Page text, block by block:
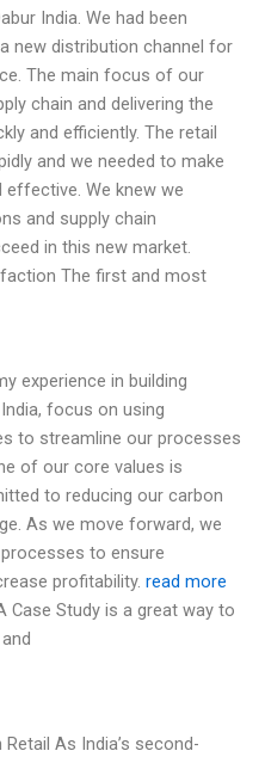
India. We had been
new distribution channel for
The main focus of our
chain and delivering the
and efficiently. The retail
and we needed to make
We knew we
and supply chain
in this new market.
The first and most
experience in building
focus on using
to streamline our processes
of our core values is
to reducing our carbon
As we move forward, we
to ensure
profitability. read more
Case Study is a great way to
As India’s second-